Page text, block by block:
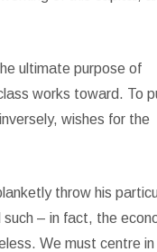
ultimate purpose of
works toward. To
wishes for the
throw his
– in fact, the
We must centre in